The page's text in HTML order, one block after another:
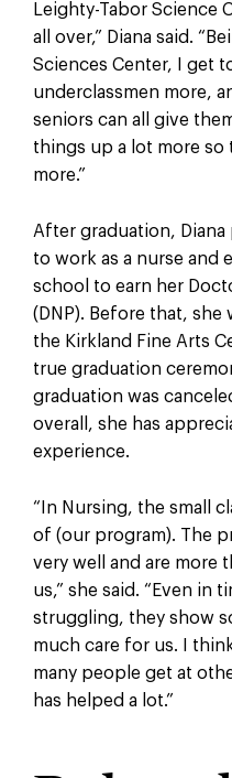
Leighty-Tabor Science
all over,” Diana said.
Sciences Center, I get
underclassmen more,
seniors can all give
things up a lot more so
more.”
After graduation,
to work as a nurse and
school to earn her
(DNP). Before that, she
the Kirkland Fine Arts
true graduation
graduation was
overall, she has
experience.
“In Nursing, the small
of (our program). The
very well and are more
us,” she said. “Even in
struggling, they show
much care for us. I
many people get at
has helped a lot.”